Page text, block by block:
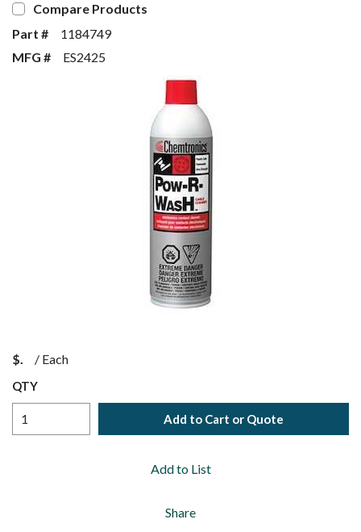
Compare Products
Part #
1184749
MFG #
ES2425
$ / Each
QTY
Add to Cart or Quote
Add to List
Share